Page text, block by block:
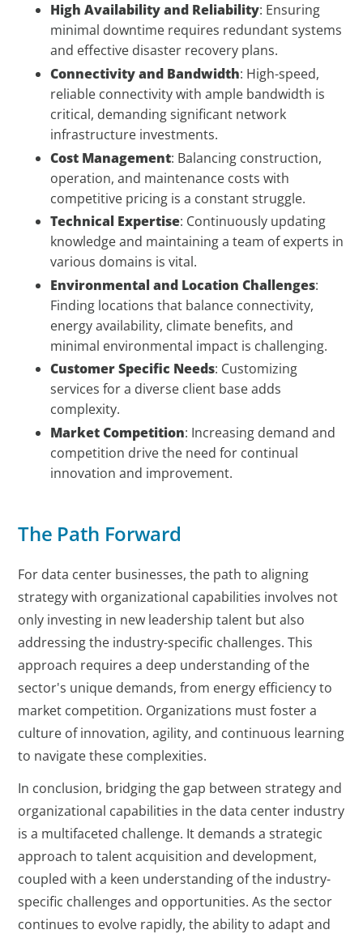
High Availability and Reliability: Ensuring
minimal downtime requires redundant systems
and effective disaster recovery plans.
Connectivity and Bandwidth: High-speed,
reliable connectivity with ample bandwidth is
critical, demanding significant network
infrastructure investments.
Cost Management: Balancing construction,
operation, and maintenance costs with
competitive pricing is a constant struggle.
Technical Expertise: Continuously updating
knowledge and maintaining a team of experts in
various domains is vital.
Environmental and Location Challenges:
Finding locations that balance connectivity,
energy availability, climate benefits, and
minimal environmental impact is challenging.
Customer Specific Needs: Customizing
services for a diverse client base adds
complexity.
Market Competition: Increasing demand and
competition drive the need for continual
innovation and improvement.
The Path Forward
For data center businesses, the path to aligning
strategy with organizational capabilities involves not
only investing in new leadership talent but also
addressing the industry-specific challenges. This
approach requires a deep understanding of the
sector's unique demands, from energy efficiency to
market competition. Organizations must foster a
culture of innovation, agility, and continuous learning
to navigate these complexities.
In conclusion, bridging the gap between strategy and
organizational capabilities in the data center industry
is a multifaceted challenge. It demands a strategic
approach to talent acquisition and development,
coupled with a keen understanding of the industry-
specific challenges and opportunities. As the sector
continues to evolve rapidly, the ability to adapt and